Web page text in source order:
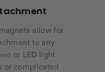
allow for
to any
or LED light
or complicated